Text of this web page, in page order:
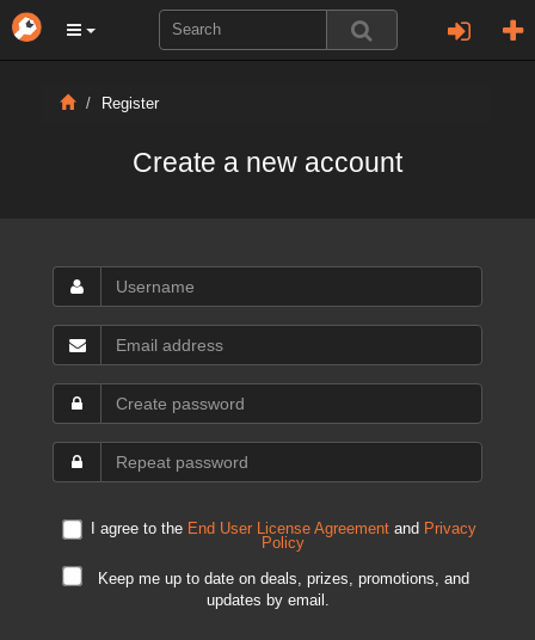
Register
Create a new account
I agree to the End User License Agreementand Privacy
Policy
Keep me up to date on deals, prizes, promotions, and
updates by email.